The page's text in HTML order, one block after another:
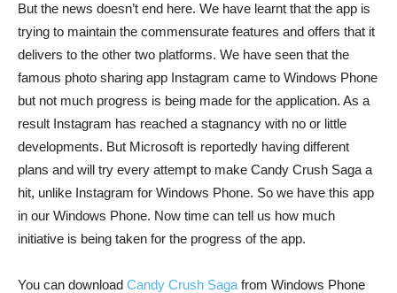
But the news doesn’t end here. We have learnt that the app is
trying to maintain the commensurate features and offers that it
delivers to the other two platforms. We have seen that the
famous photo sharing app Instagram came to Windows Phone
but not much progress is being made for the application. As a
result Instagram has reached a stagnancy with no or little
developments. But Microsoft is reportedly having different
plans and will try every attempt to make Candy Crush Saga a
hit, unlike Instagram for Windows Phone. So we have this app
in our Windows Phone. Now time can tell us how much
initiative is being taken for the progress of the app.
You can download Candy Crush Saga from Windows Phone